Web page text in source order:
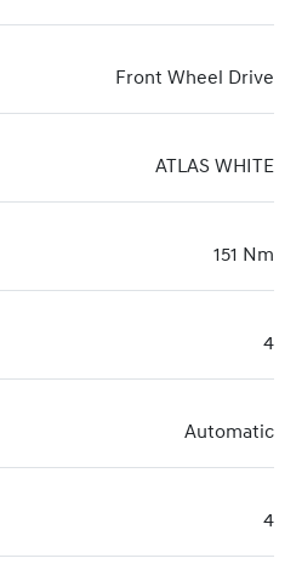
Front Wheel Drive
ATLAS WHITE
151 Nm
4
Automatic
4